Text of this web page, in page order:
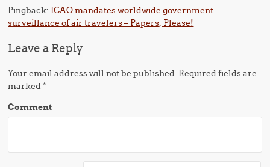
Pingback: ICAO mandates worldwide government
surveillance of air travelers – Papers, Please!
Leave a Reply
Your email address will not be published. Required fields are
marked*
Comment